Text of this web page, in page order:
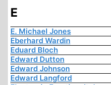
E
E. Michael Jones
Eberhard Wardin
Eduard Bloch
Edward Dutton
Edward Johnson
Edward Langford